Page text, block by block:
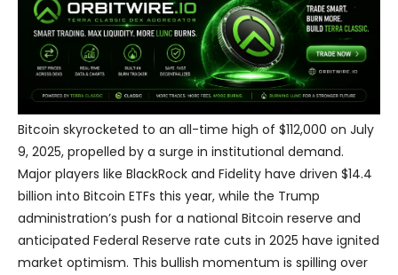
Bitcoin skyrocketed to an all-time high of $112,000 on July
9, 2025, propelled by a surge in institutional demand.
Major players like BlackRock and Fidelity have driven $14.4
billion into Bitcoin ETFs this year, while the Trump
administration’s push for a national Bitcoin reserve and
anticipated Federal Reserve rate cuts in 2025 have ignited
market optimism. This bullish momentum is spilling over